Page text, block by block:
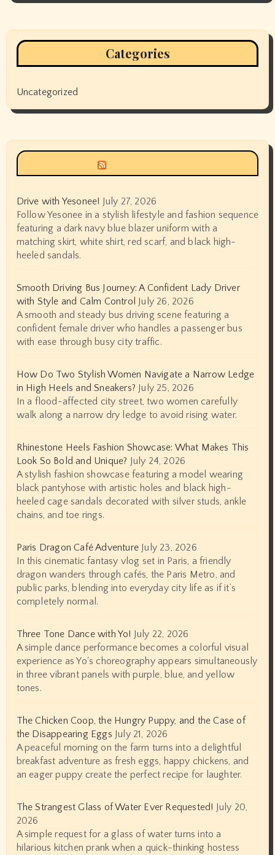
Categories
Uncategorized
Drive with Yesonee!
July 27, 2026
Follow Yesonee in a stylish lifestyle and fashion sequence
featuring a dark navy blue blazer uniform with a
matching skirt, white shirt, red scarf, and black high-
heeled sandals.
Smooth Driving Bus Journey: A Confident Lady Driver
with Style and Calm Control
July 26, 2026
A smooth and steady bus driving scene featuring a
confident female driver who handles a passenger bus
with ease through busy city traffic.
How Do Two Stylish Women Navigate a Narrow Ledge
in High Heels and Sneakers? July 25, 2026
In a flood-affected city street, two women carefully
walk along a narrow dry ledge to avoid rising water.
Rhinestone Heels Fashion Showcase: What Makes This
Look So Bold and Unique?
July 24, 2026
A stylish fashion showcase featuring a model wearing
black pantyhose with artistic holes and black high-
heeled cage sandals decorated with silver studs, ankle
chains, and toe rings.
Paris Dragon Café Adventure July 23, 2026
In this cinematic fantasy vlog set in Paris, a friendly
dragon wanders through cafés, the Paris Metro, and
public parks, blending into everyday city life as if it’s
completely normal.
Three Tone Dance with Yo!
July 22, 2026
A simple dance performance becomes a colorful visual
experience as Yo's choreography appears simultaneously
in three vibrant panels with purple, blue, and yellow
tones.
The Chicken Coop, the Hungry Puppy, and the Case of
the Disappearing Eggs July 21, 2026
A peaceful morning on the farm turns into a delightful
breakfast adventure as fresh eggs, happy chickens, and
an eager puppy create the perfect recipe for laughter.
The Strangest Glass of Water Ever Requested!
July 20,
2026
A simple request for a glass of water turns into a
hilarious kitchen prank when a quick-thinking hostess